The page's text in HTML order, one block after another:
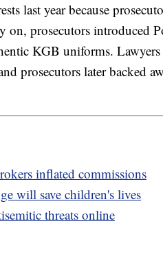
last year because
prosecutors introduced
KGB uniforms.
prosecutors later backed
inflated commissions
will save children's lives
threats online